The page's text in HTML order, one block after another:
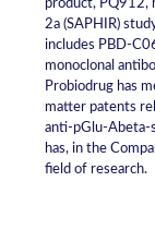
product, PQ912,
2a (SAPHIR)
includes PBD-
monoclonal
Probiodrug has
matter patents
anti-pGlu-Abeta-
has, in the
field of research.